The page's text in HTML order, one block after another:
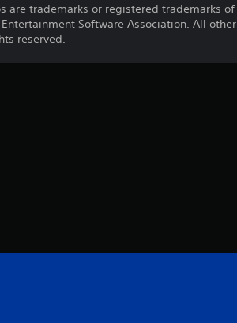
are trademarks or registered trademarks of
Software Association. All other
reserved.